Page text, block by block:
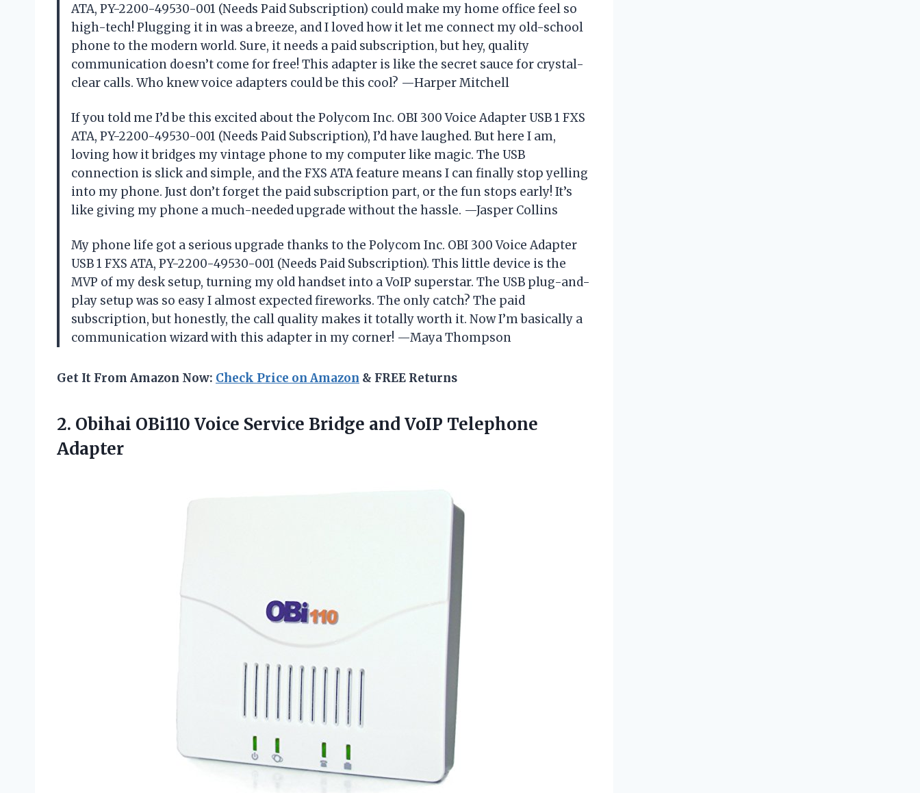
ATA, PY-2200-49530-001 (Needs Paid Subscription) could make my home office feel so
high-tech! Plugging it in was a breeze, and I loved how it let me connect my old-school
phone to the modern world. Sure, it needs a paid subscription, but hey, quality
communication doesn’t come for free! This adapter is like the secret sauce for crystal-
clear calls. Who knew voice adapters could be this cool? —Harper Mitchell
If you told me I’d be this excited about the Polycom Inc. OBI 300 Voice Adapter USB 1 FXS
ATA, PY-2200-49530-001 (Needs Paid Subscription), I’d have laughed. But here I am,
loving how it bridges my vintage phone to my computer like magic. The USB
connection is slick and simple, and the FXS ATA feature means I can finally stop yelling
into my phone. Just don’t forget the paid subscription part, or the fun stops early! It’s
like giving my phone a much-needed upgrade without the hassle. —Jasper Collins
My phone life got a serious upgrade thanks to the Polycom Inc. OBI 300 Voice Adapter
USB 1 FXS ATA, PY-2200-49530-001 (Needs Paid Subscription). This little device is the
MVP of my desk setup, turning my old handset into a VoIP superstar. The USB plug-and-
play setup was so easy I almost expected fireworks. The only catch? The paid
subscription, but honestly, the call quality makes it totally worth it. Now I’m basically a
communication wizard with this adapter in my corner! —Maya Thompson
Get It From Amazon Now: Check Price on Amazon & FREE Returns
2. Obihai OBi110 Voice Service Bridge and VoIP Telephone
Adapter